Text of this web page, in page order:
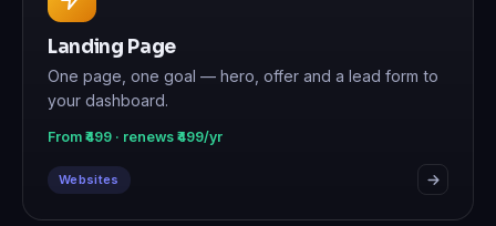
Landing Page
One page, one goal — hero, offer and a lead form to
your dashboard.
From ₹499 · renews ₹499/yr
Websites